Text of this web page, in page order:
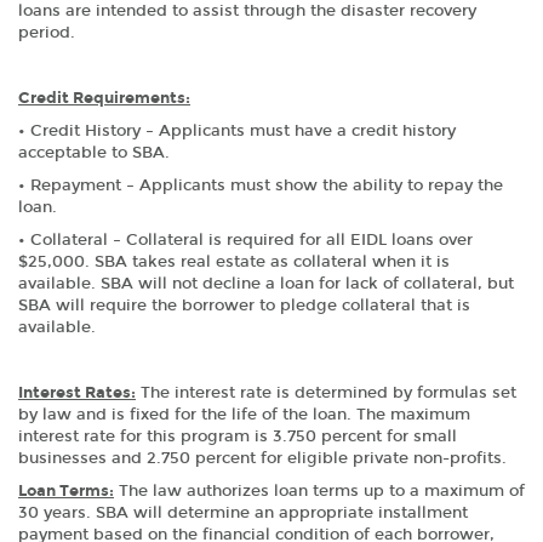
loans are intended to assist through the disaster recovery
period.
Credit Requirements:
• Credit History – Applicants must have a credit history
acceptable to SBA.
• Repayment – Applicants must show the ability to repay the
loan.
• Collateral – Collateral is required for all EIDL loans over
$25,000. SBA takes real estate as collateral when it is
available. SBA will not decline a loan for lack of collateral, but
SBA will require the borrower to pledge collateral that is
available.
Interest Rates: The interest rate is determined by formulas set
by law and is fixed for the life of the loan. The maximum
interest rate for this program is 3.750 percent for small
businesses and 2.750 percent for eligible private non-profits.
Loan Terms: The law authorizes loan terms up to a maximum of
30 years. SBA will determine an appropriate installment
payment based on the financial condition of each borrower,